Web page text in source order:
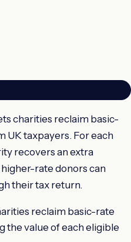
charities reclaim basic-
UK taxpayers. For each
recovers an extra
rate donors can
their tax return.
reclaim basic-rate
the value of each eligible